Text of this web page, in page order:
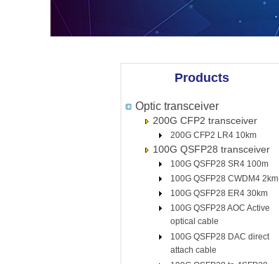
Products
Optic transceiver
200G CFP2 transceiver
200G CFP2 LR4 10km
100G QSFP28 transceiver
100G QSFP28 SR4 100m
100G QSFP28 CWDM4 2km
100G QSFP28 ER4 30km
100G QSFP28 AOC Active
optical cable
100G QSFP28 DAC direct
attach cable